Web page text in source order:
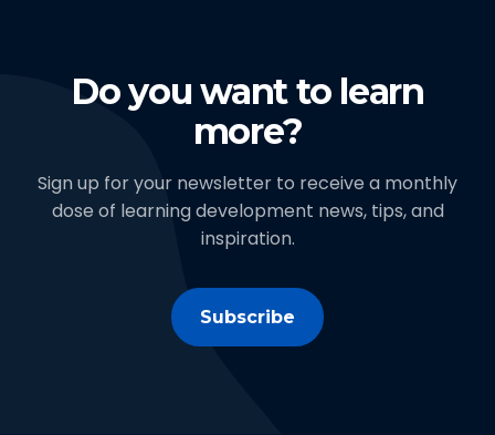
Do you want to learn
more?
Sign up for your newsletter to receive a monthly
dose of learning development news, tips, and
inspiration.
Subscribe